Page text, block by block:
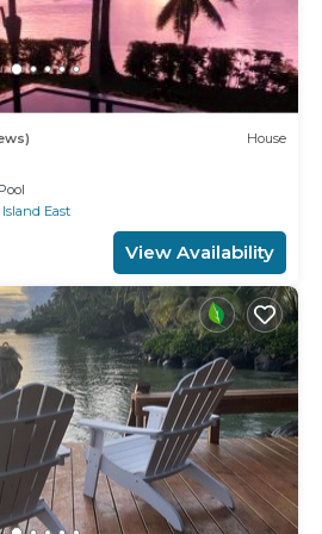
House
Pool
East
View Availability